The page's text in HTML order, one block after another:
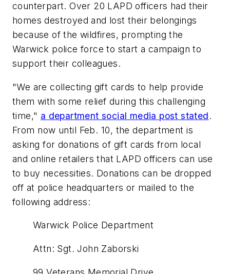
counterpart. Over 20 LAPD officers had their
homes destroyed and lost their belongings
because of the wildfires, prompting the
Warwick police force to start a campaign to
support their colleagues.
"We are collecting gift cards to help provide
them with some relief during this challenging
time," a department social media post stated.
From now until Feb. 10, the department is
asking for donations of gift cards from local
and online retailers that LAPD officers can use
to buy necessities. Donations can be dropped
off at police headquarters or mailed to the
following address:
Warwick Police Department
Attn: Sgt. John Zaborski